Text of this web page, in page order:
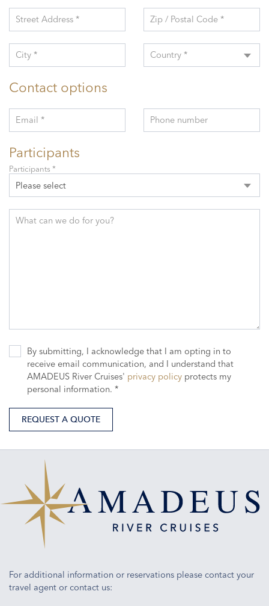
Street Address * Zip / Postal Code *
City * Country *
Contact options
Email * Phone number
Participants
Please select
Participants *
What can we do for you?
By submitting, I acknowledge that I am opting in to
receive email communication, and I understand that
AMADEUS River Cruises' privacy policy protects my
personal information. *
REQUEST A QUOTE
For additional information or reservations please contact your
travel agent or contact us: